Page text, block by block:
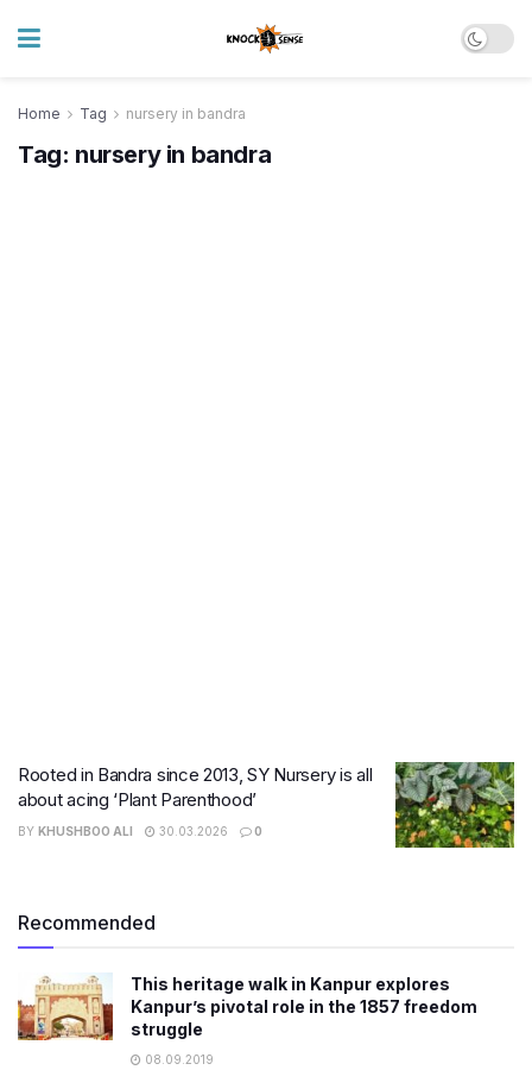
Home Tag nursery in bandra
Tag: nursery in bandra
Rooted in Bandra since 2013, SY Nursery is all
about acing ‘Plant Parenthood’
BY KHUSHBOO ALI 30.03.2026 0
Recommended
This heritage walk in Kanpur explores
Kanpur’s pivotal role in the 1857 freedom
struggle
08.09.2019